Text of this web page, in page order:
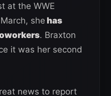
at the WWE
she has
. Braxton
it was her second
news to report